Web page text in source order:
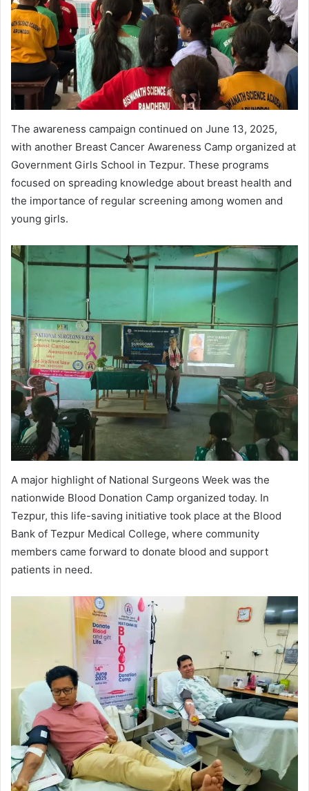
The awareness campaign continued on June 13, 2025,
with another Breast Cancer Awareness Camp organized at
Government Girls School in Tezpur. These programs
focused on spreading knowledge about breast health and
the importance of regular screening among women and
young girls.
A major highlight of National Surgeons Week was the
nationwide Blood Donation Camp organized today. In
Tezpur, this life-saving initiative took place at the Blood
Bank of Tezpur Medical College, where community
members came forward to donate blood and support
patients in need.